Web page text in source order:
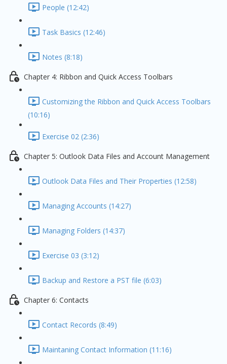
People (12:42)
Task Basics (12:46)
Notes (8:18)
Chapter 4: Ribbon and Quick Access Toolbars
Customizing the Ribbon and Quick Access Toolbars
(10:16)
Exercise 02 (2:36)
Chapter 5: Outlook Data Files and Account Management
Outlook Data Files and Their Properties (12:58)
Managing Accounts (14:27)
Managing Folders (14:37)
Exercise 03 (3:12)
Backup and Restore a PST file (6:03)
Chapter 6: Contacts
Contact Records (8:49)
Maintaning Contact Information (11:16)